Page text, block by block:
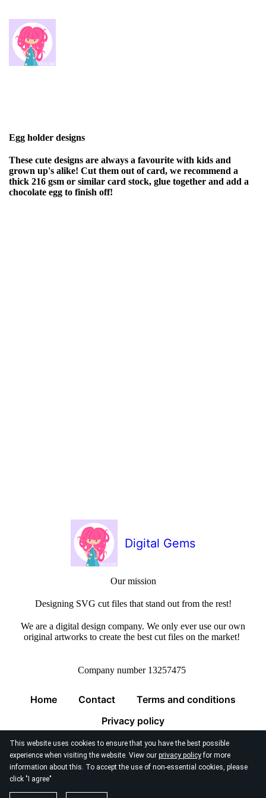
This website uses cookies to ensure that you have the best possible
experience when visiting the website. View our privacy policyfor more
information about this. To accept the use of non-essential cookies, please
click "I agree"
Egg holder designs
These cute designs are always a favourite with kids and
grown up's alike! Cut them out of card, we recommend a
thick 216 gsm or similar card stock, glue together and add a
chocolate egg to finish off!
Digital Gems
Our mission
Designing SVG cut files that stand out from the rest!
We are a digital design company. We only ever use our own
original artworks to create the best cut files on the market!
Company number 13257475
Home Contact
Terms and conditions
Privacy policy
© 2026 Digital Gems Limited